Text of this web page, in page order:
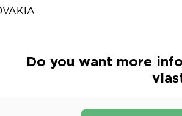
Do you want more